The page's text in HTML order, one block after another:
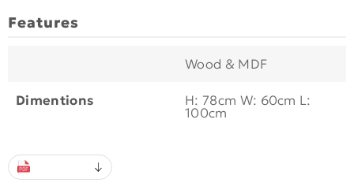
Features
Wood & MDF
Dimentions H: 78cm W: 60cm L:
100cm